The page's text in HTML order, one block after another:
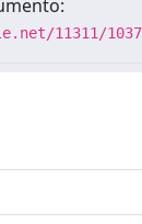
11311/